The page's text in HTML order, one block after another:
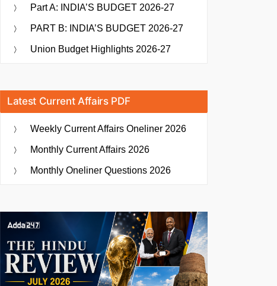
Part A: INDIA’S BUDGET 2026-27
PART B: INDIA’S BUDGET 2026-27
Union Budget Highlights 2026-27
Latest Current Affairs PDF
Weekly Current Affairs Oneliner 2026
Monthly Current Affairs 2026
Monthly Oneliner Questions 2026